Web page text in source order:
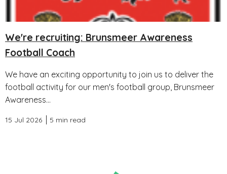
We're recruiting: Brunsmeer Awareness
Football Coach
We have an exciting opportunity to join us to deliver the
football activity for our men's football group, Brunsmeer
Awareness...
15 Jul 2026 5 min read